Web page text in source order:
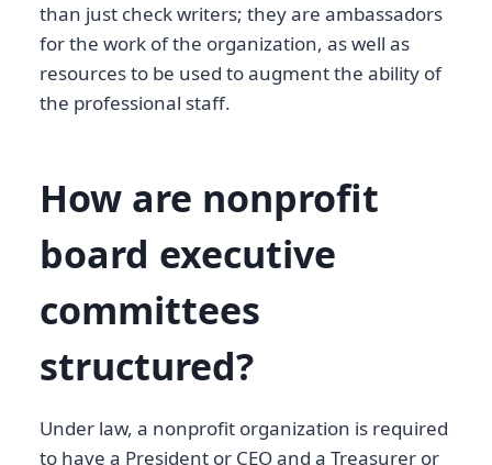
than just check writers; they are ambassadors
for the work of the organization, as well as
resources to be used to augment the ability of
the professional staff.
How are nonprofit
board executive
committees
structured?
Under law, a nonprofit organization is required
to have a President or CEO and a Treasurer or